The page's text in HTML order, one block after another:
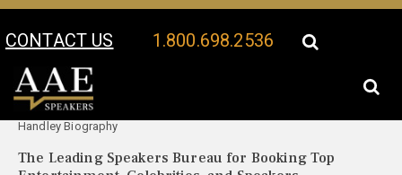
CONTACT US 1.800.698.2536
Your Location:
Handley Biography
The Leading Speakers Bureau for Booking Top